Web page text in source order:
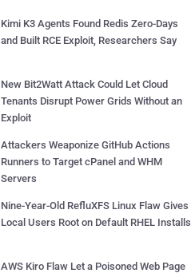
Kimi K3 Agents Found Redis Zero-Days
and Built RCE Exploit, Researchers Say
New Bit2Watt Attack Could Let Cloud
Tenants Disrupt Power Grids Without an
Exploit
Attackers Weaponize GitHub Actions
Runners to Target cPanel and WHM
Servers
Nine-Year-Old RefluXFS Linux Flaw Gives
Local Users Root on Default RHEL Installs
AWS Kiro Flaw Let a Poisoned Web Page